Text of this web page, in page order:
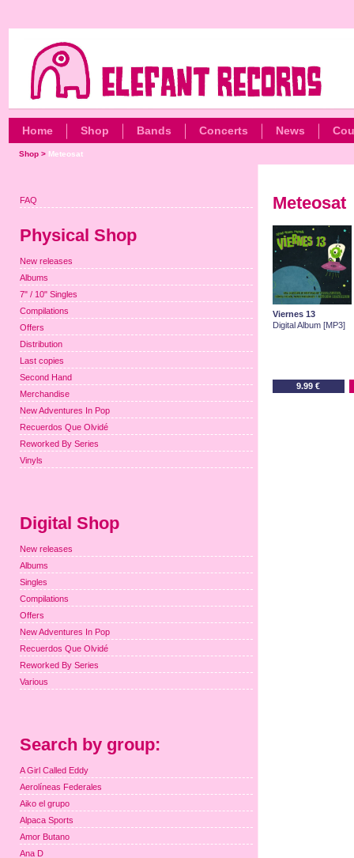
Home Shop Bands Concerts News
Shop> Meteosat
Meteosat
Viernes 13
Digital Album [MP3]
9.99 €
FAQ
Physical Shop
New releases
Albums
7" / 10" Singles
Compilations
Offers
Distribution
Last copies
Second Hand
Merchandise
New Adventures In Pop
Recuerdos Que Olvidé
Reworked By Series
Vinyls
Digital Shop
New releases
Albums
Singles
Compilations
Offers
New Adventures In Pop
Recuerdos Que Olvidé
Reworked By Series
Various
Search by group:
A Girl Called Eddy
Aerolíneas Federales
Aiko el grupo
Alpaca Sports
Amor Butano
Ana D